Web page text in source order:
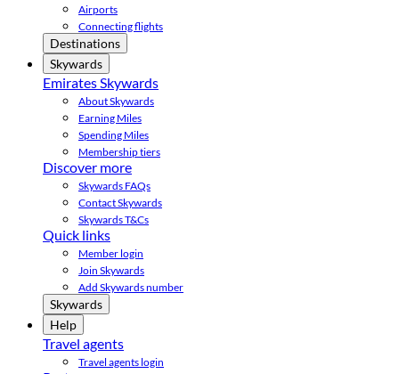
Airports
Connecting flights
Destinations
Skywards
Emirates Skywards
About Skywards
Earning Miles
Spending Miles
Membership tiers
Discover more
Skywards FAQs
Contact Skywards
Skywards T&Cs
Quick links
Member login
Join Skywards
Add Skywards number
Skywards
Help
Travel agents
Travel agents login